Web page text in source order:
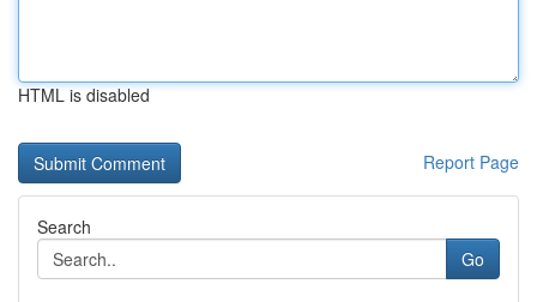
HTML is disabled
Report Page
Search
Go